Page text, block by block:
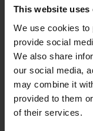
This website uses
We use cookies to
provide social
We also share
our social media,
may combine it
provided to them
of their services.
The
Specialized in